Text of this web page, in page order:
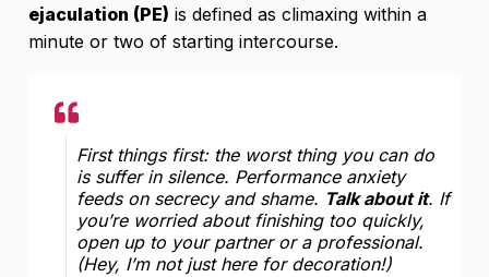
ejaculation (PE) is defined as climaxing within a
minute or two of starting intercourse.
First things first: the worst thing you can do
is suffer in silence. Performance anxiety
feeds on secrecy and shame. Talk about it. If
you’re worried about finishing too quickly,
open up to your partner or a professional.
(Hey, I’m not just here for decoration!)